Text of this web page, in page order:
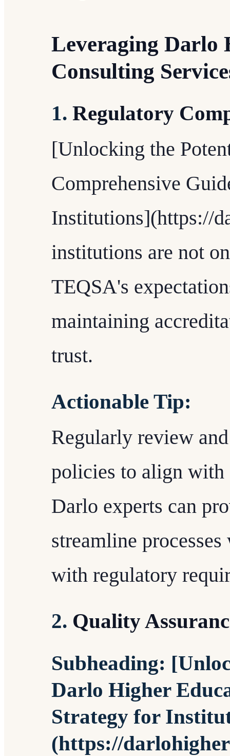
Leveraging Darlo
Consulting
1. Regulatory
[Unlocking the
Comprehensive
Institutions](https://
institutions are not
TEQSA's
maintaining
trust.
Actionable Tip:
Regularly review and
policies to align with
Darlo experts can
streamline
with regulatory
2. Quality
Subheading:
Darlo Higher
Strategy for
(https://